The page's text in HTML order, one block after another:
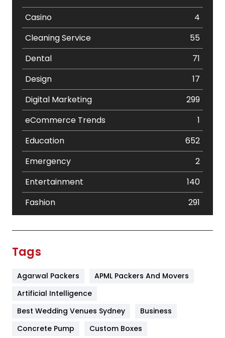
Casino
4
Cleaning Service
55
Dental
71
Design
17
Digital Marketing
299
eCommerce Trends
1
Education
652
Emergency
2
Entertainment
140
Fashion
291
Game
Tags
Agarwal Packers
APML Packers And Movers
Artificial Intelligence
Best Wedding Venues Sydney
Business
Concrete Pump
Custom Boxes